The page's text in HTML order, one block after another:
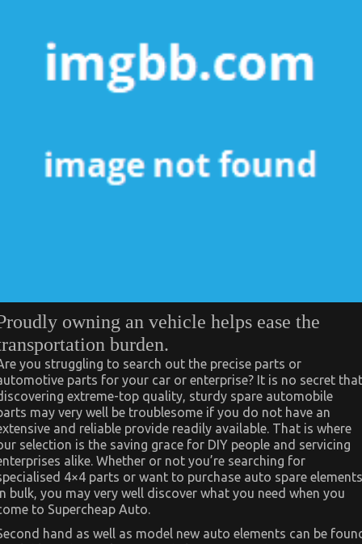
owning an vehicle helps ease the
burden.
you struggling to search out the precise parts or
parts for your car or enterprise? It is no secret that
extreme-top quality, sturdy spare automobile
may very well be troublesome if you do not have an
and reliable provide readily available. That is where
selection is the saving grace for DIY people and servicing
alike. Whether or not you’re searching for
4×4 parts or want to purchase auto spare elements
bulk, you may very well discover what you need when you
to Supercheap Auto.
hand as well as model new auto elements can be